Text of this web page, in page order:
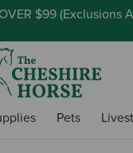
$99 (Exclusions
Pets